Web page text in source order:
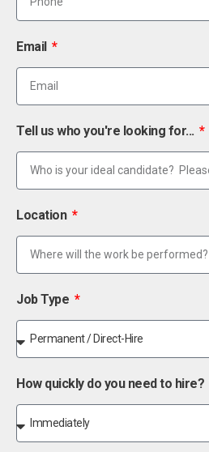
Email
Tell us who you're looking for...
Location
Job Type
How quickly do you need to hire?